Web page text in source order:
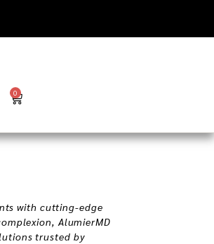
0
with cutting-edge
AlumierMD
trusted by